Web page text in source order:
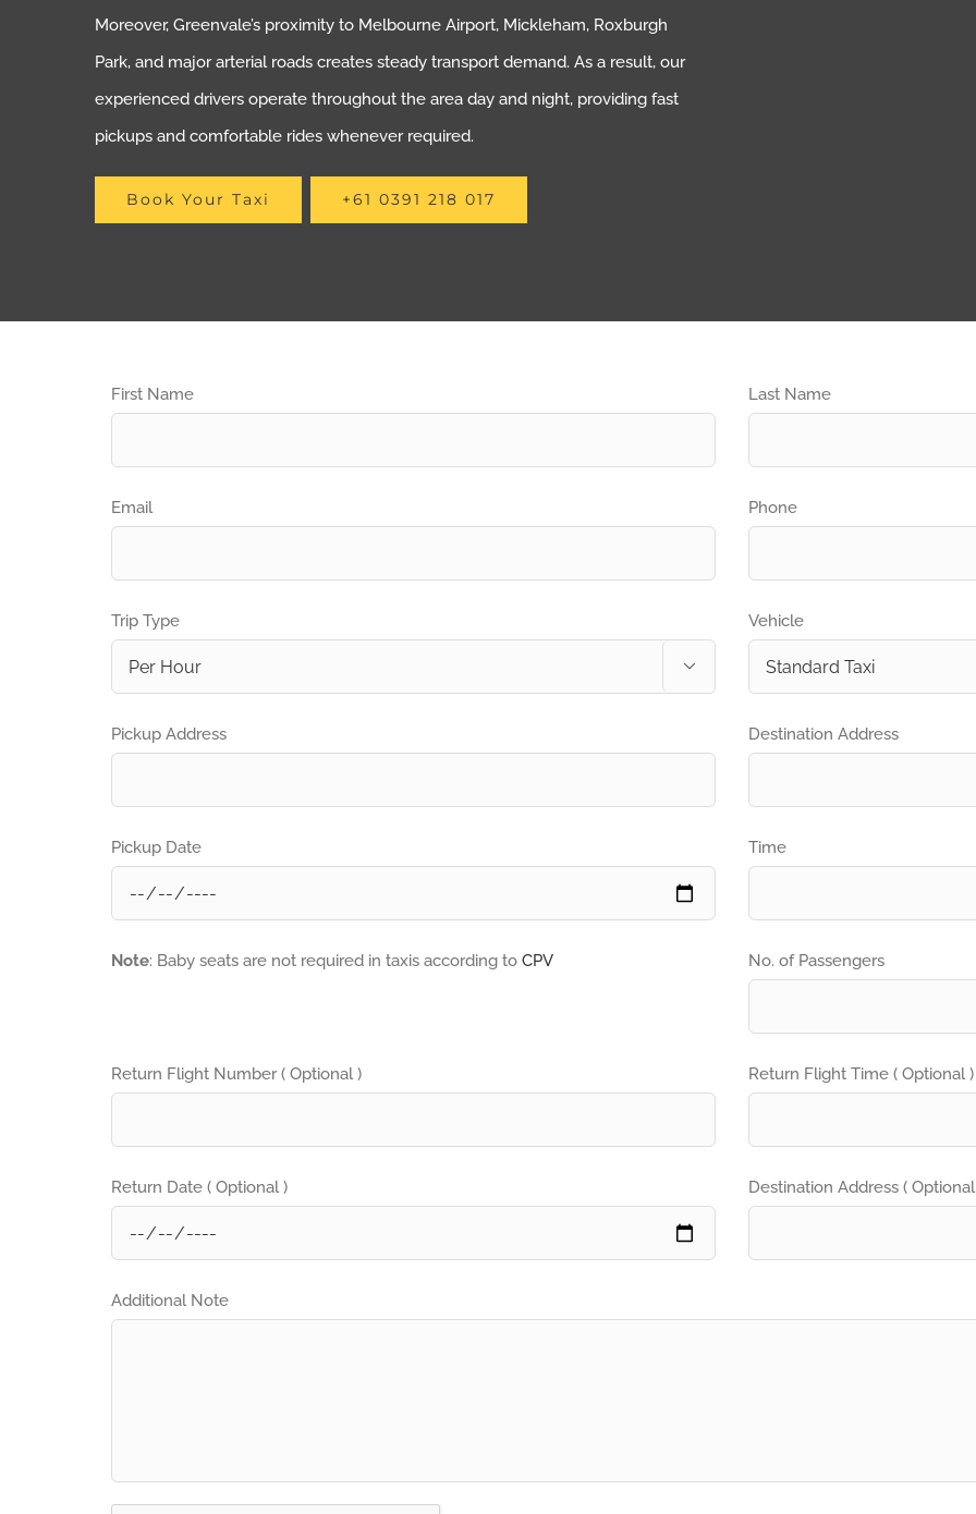
Moreover, Greenvale’s proximity to Melbourne Airport, Mickleham, Roxburgh
Park, and major arterial roads creates steady transport demand. As a result, our
experienced drivers operate throughout the area day and night, providing fast
pickups and comfortable rides whenever required.
Book Your Taxi +61 0391 218 017
First Name Last Name
Email Phone
Trip Type

Vehicle
Pickup Address Destination Address
Pickup Date
Note: Baby seats are not required in taxis according to CPV
Time
No. of Passengers
Return Flight Number ( Optional ) Return Flight Time ( Optional )
Return Date ( Optional ) Destination Address (
Additional Note